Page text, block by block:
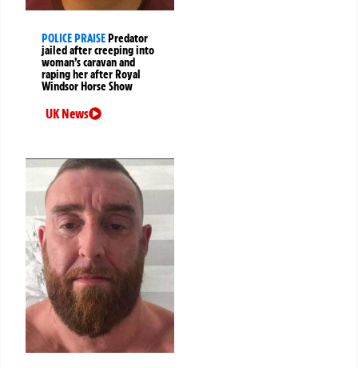
POLICE PRAISEPredator
jailed after creeping into
woman’s caravan and
raping her after Royal
Windsor Horse Show
UK News